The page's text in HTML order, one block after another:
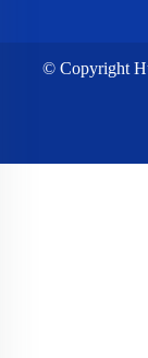
© Copyright